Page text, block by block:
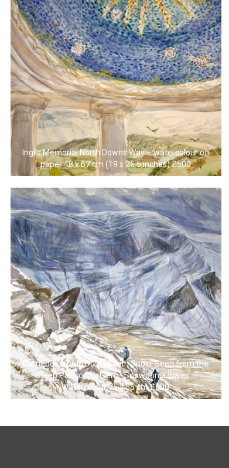
Inglis Memorial North Downs Way – watercolour on
paper 48 x 67 cm (19 x 26.5 inches) £500
Carnedd Dafydd Dusted with Snow, Seen from the
Steep Path on Yr Elen – Snowdonia Wales –
watercolour 75 x 55 cm £600